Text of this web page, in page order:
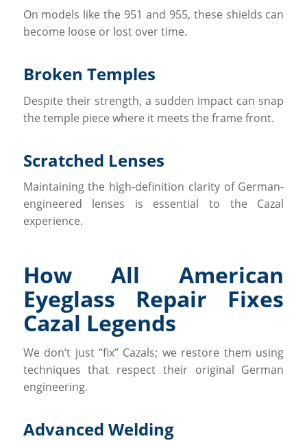
On models like the 951 and 955, these shields can
become loose or lost over time.
Broken Temples
Despite their strength, a sudden impact can snap
the temple piece where it meets the frame front.
Scratched Lenses
Maintaining the high-definition clarity of German-
engineered lenses is essential to the Cazal
experience.
How All American
Eyeglass Repair Fixes
Cazal Legends
We don’t just “fix” Cazals; we restore them using
techniques that respect their original German
engineering.
Advanced Welding